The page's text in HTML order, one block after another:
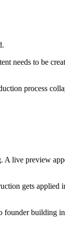
needs to be
process
A live preview
gets applied
founder building